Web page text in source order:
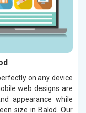
on any device
web designs are
appearance while
size in Balod. Our